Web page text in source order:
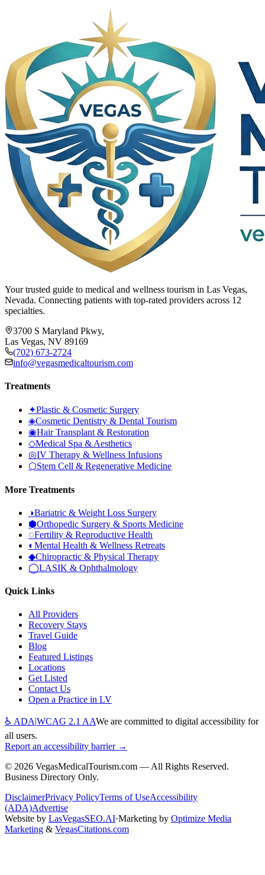
Your trusted guide to medical and wellness tourism in Las Vegas,
Nevada. Connecting patients with top-rated providers across 12
specialties.
3700 S Maryland Pkwy,
Las Vegas, NV 89169
(702) 673-2724
info@vegasmedicaltourism.com
Treatments
✦Plastic & Cosmetic Surgery
◈Cosmetic Dentistry & Dental Tourism
◉Hair Transplant & Restoration
◇Medical Spa & Aesthetics
◎IV Therapy & Wellness Infusions
⬡Stem Cell & Regenerative Medicine
More Treatments
◑Bariatric & Weight Loss Surgery
⬢Orthopedic Surgery & Sports Medicine
◌Fertility & Reproductive Health
◐ Mental Health & Wellness Retreats
◆Chiropractic & Physical Therapy
◯LASIK & Ophthalmology
Quick Links
All Providers
Recovery Stays
Travel Guide
Blog
Featured Listings
Locations
Get Listed
Contact Us
Open a Practice in LV
♿ ADAWCAG 2.1 AAWe are committed to digital accessibility for
all users.
Report an accessibility barrier →
© 2026 VegasMedicalTourism.com — All Rights Reserved.
Business Directory Only.
DisclaimerPrivacy PolicyTerms of UseAccessibility
(ADA)Advertise
Website by LasVegasSEO.AI·Marketing by Optimize Media
Marketing & VegasCitations.com